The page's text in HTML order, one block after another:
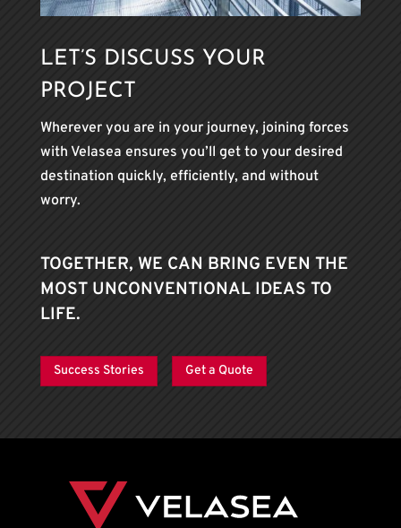
LET’S DISCUSS YOUR
PROJECT
Wherever you are in your journey, joining forces
with Velasea ensures you’ll get to your desired
destination quickly, efficiently, and without
worry.
TOGETHER, WE CAN BRING EVEN THE
MOST UNCONVENTIONAL IDEAS TO
LIFE.
Success Stories Get a Quote